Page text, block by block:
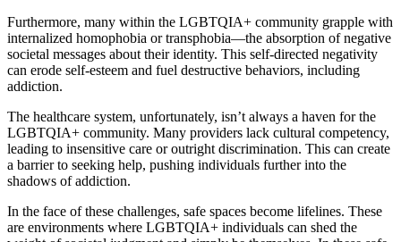
Furthermore, many within the LGBTQIA+ community grapple with
internalized homophobia or transphobia—the absorption of negative
societal messages about their identity. This self-directed negativity
can erode self-esteem and fuel destructive behaviors, including
addiction.
The healthcare system, unfortunately, isn’t always a haven for the
LGBTQIA+ community. Many providers lack cultural competency,
leading to insensitive care or outright discrimination. This can create
a barrier to seeking help, pushing individuals further into the
shadows of addiction.
In the face of these challenges, safe spaces become lifelines. These
are environments where LGBTQIA+ individuals can shed the